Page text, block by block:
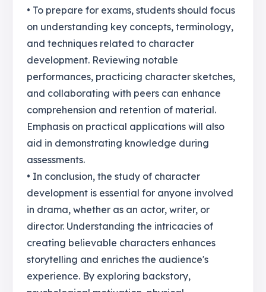
• To prepare for exams, students should focus
on understanding key concepts, terminology,
and techniques related to character
development. Reviewing notable
performances, practicing character sketches,
and collaborating with peers can enhance
comprehension and retention of material.
Emphasis on practical applications will also
aid in demonstrating knowledge during
assessments.
• In conclusion, the study of character
development is essential for anyone involved
in drama, whether as an actor, writer, or
director. Understanding the intricacies of
creating believable characters enhances
storytelling and enriches the audience's
experience. By exploring backstory,